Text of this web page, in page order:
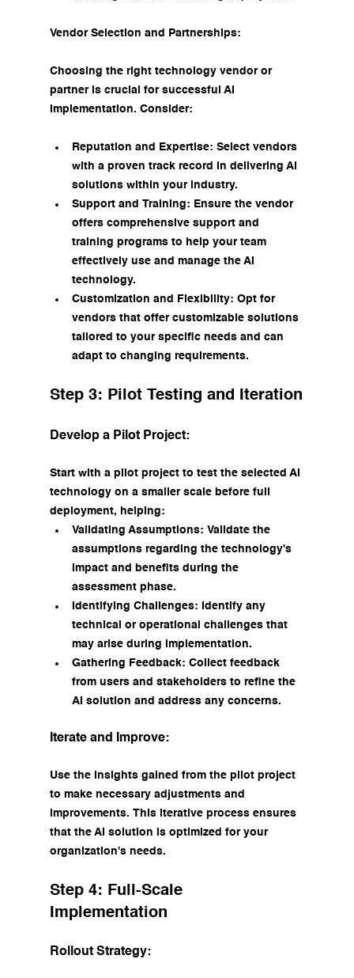
Vendor Selection and Partnerships:
Choosing the right technology vendor or
partner is crucial for successful AI
implementation. Consider:
Reputation and Expertise: Select vendors
with a proven track record in delivering AI
solutions within your industry.
Support and Training: Ensure the vendor
offers comprehensive support and
training programs to help your team
effectively use and manage the AI
technology.
Customization and Flexibility: Opt for
vendors that offer customizable solutions
tailored to your specific needs and can
adapt to changing requirements.
Step 3: Pilot Testing and Iteration
Develop a Pilot Project:
Start with a pilot project to test the selected AI
technology on a smaller scale before full
deployment, helping:
Validating Assumptions: Validate the
assumptions regarding the technology's
impact and benefits during the
assessment phase.
Identifying Challenges: Identify any
technical or operational challenges that
may arise during implementation.
Gathering Feedback: Collect feedback
from users and stakeholders to refine the
AI solution and address any concerns.
Iterate and Improve:
Use the insights gained from the pilot project
to make necessary adjustments and
improvements. This iterative process ensures
that the AI solution is optimized for your
organization's needs.
Step 4: Full-Scale
Implementation
Rollout Strategy: